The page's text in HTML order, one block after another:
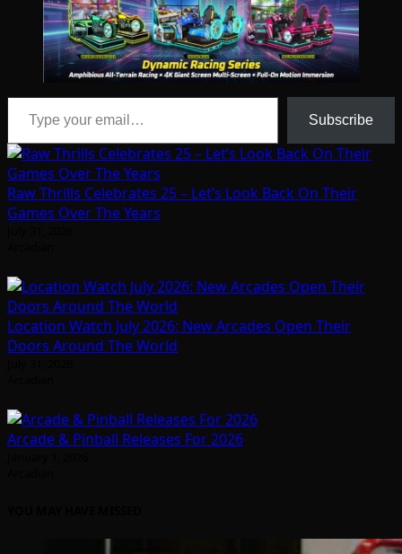
Type your email…
Subscribe
Raw Thrills Celebrates 25 – Let’s Look Back On Their
Games Over The Years
Location Watch July 2026: New Arcades Open Their
Doors Around The World
Arcade & Pinball Releases For 2026